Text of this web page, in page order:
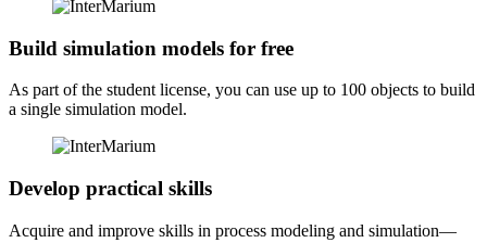
Build simulation models for free
As part of the student license, you can use up to 100 objects to build
a single simulation model.
Develop practical skills
Acquire and improve skills in process modeling and simulation—